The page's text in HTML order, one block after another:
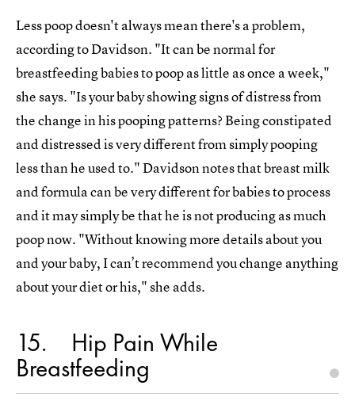
Less poop doesn't always mean there's a problem,
according to Davidson. "It can be normal for
breastfeeding babies to poop as little as once a week,"
she says. "Is your baby showing signs of distress from
the change in his pooping patterns? Being constipated
and distressed is very different from simply pooping
less than he used to." Davidson notes that breast milk
and formula can be very different for babies to process
and it may simply be that he is not producing as much
poop now. "Without knowing more details about you
and your baby, I can’t recommend you change anything
about your diet or his," she adds.
15 Hip Pain While
Breastfeeding